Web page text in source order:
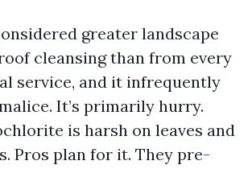
greater landscape
cleansing than from every
service, and it infrequently
It’s primarily hurry.
is harsh on leaves and
Pros plan for it. They pre-